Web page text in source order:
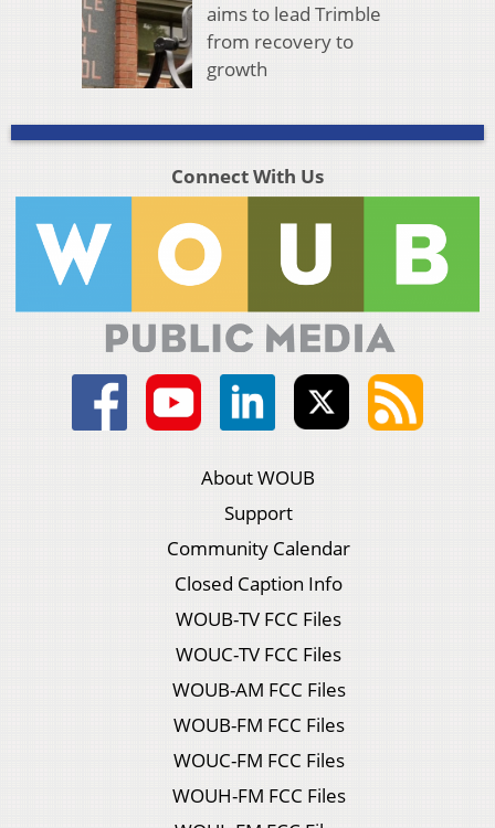
aims to lead Trimble
from recovery to
growth
Connect With Us
About WOUB
Support
Community Calendar
Closed Caption Info
WOUB-TV FCC Files
WOUC-TV FCC Files
WOUB-AM FCC Files
WOUB-FM FCC Files
WOUC-FM FCC Files
WOUH-FM FCC Files